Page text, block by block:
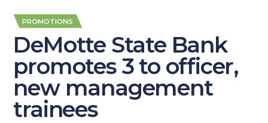
PROMOTIONS
DeMotte State Bank
promotes 3 to officer,
new management
trainees